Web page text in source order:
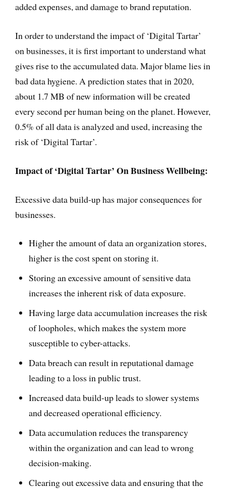
added expenses, and damage to brand reputation.
In order to understand the impact of ‘Digital Tartar’
on businesses, it is first important to understand what
gives rise to the accumulated data. Major blame lies in
bad data hygiene. A prediction states that in 2020,
about 1.7 MB of new information will be created
every second per human being on the planet. However,
0.5% of all data is analyzed and used, increasing the
risk of ‘Digital Tartar’.
Impact of ‘Digital Tartar’ On Business Wellbeing:
Excessive data build-up has major consequences for
businesses.
Higher the amount of data an organization stores,
higher is the cost spent on storing it.
Storing an excessive amount of sensitive data
increases the inherent risk of data exposure.
Having large data accumulation increases the risk
of loopholes, which makes the system more
susceptible to cyber-attacks.
Data breach can result in reputational damage
leading to a loss in public trust.
Increased data build-up leads to slower systems
and decreased operational efficiency.
Data accumulation reduces the transparency
within the organization and can lead to wrong
decision-making.
Clearing out excessive data and ensuring that the